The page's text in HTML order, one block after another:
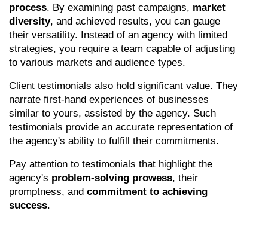
process. By examining past campaigns, market
diversity, and achieved results, you can gauge
their versatility. Instead of an agency with limited
strategies, you require a team capable of adjusting
to various markets and audience types.
Client testimonials also hold significant value. They
narrate first-hand experiences of businesses
similar to yours, assisted by the agency. Such
testimonials provide an accurate representation of
the agency's ability to fulfill their commitments.
Pay attention to testimonials that highlight the
agency's problem-solving prowess, their
promptness, and commitment to achieving
success.